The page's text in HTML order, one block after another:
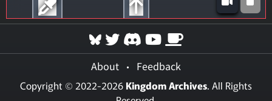
About • Feedback
Copyright © 2022-2026 Kingdom Archives. All Rights